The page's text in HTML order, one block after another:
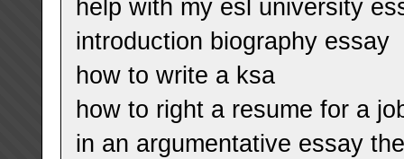
help with my esl university
introduction biography essay
how to write a ksa
how to right a resume for a
in an argumentative essay